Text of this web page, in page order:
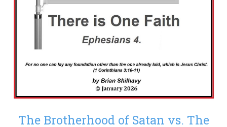
The Brotherhood of Satan vs. The